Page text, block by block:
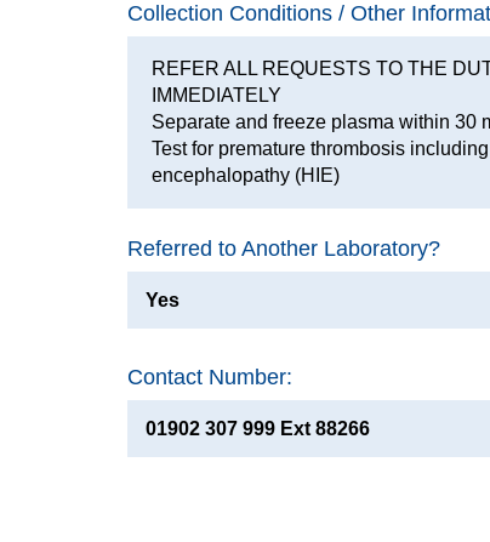
Collection Conditions / Other
REFER ALL REQUESTS TO THE
IMMEDIATELY
Separate and freeze plasma within 30
Test for premature thrombosis
encephalopathy (HIE)
Referred to Another Laboratory?
Yes
Contact Number:
01902 307 999 Ext 88266